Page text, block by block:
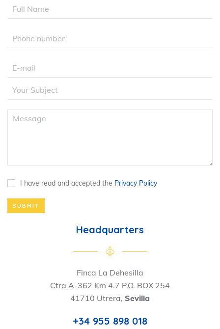
I have read and accepted the Privacy Policy
SUBMIT
Headquarters
Finca La Dehesilla
Ctra A-362 Km 4.7 P.O. BOX 254
41710 Utrera, Sevilla
+34 955 898 018